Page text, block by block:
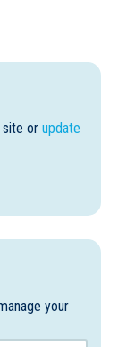
or update
your